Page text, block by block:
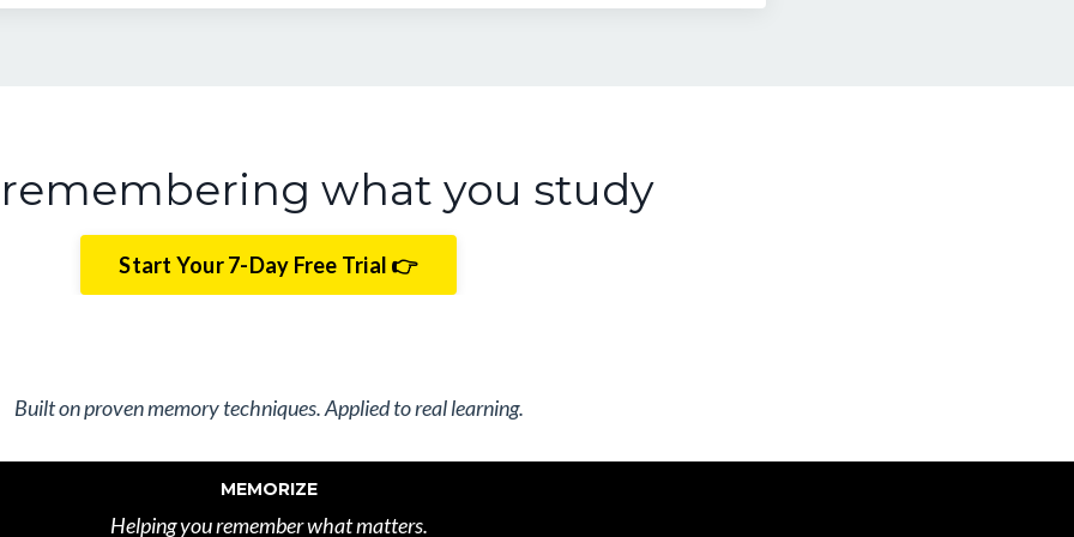
what you study
Start Your 7-Day Free Trial 👉
Built on proven memory techniques. Applied to real learning.
MEMORIZE
Helping you remember what matters.